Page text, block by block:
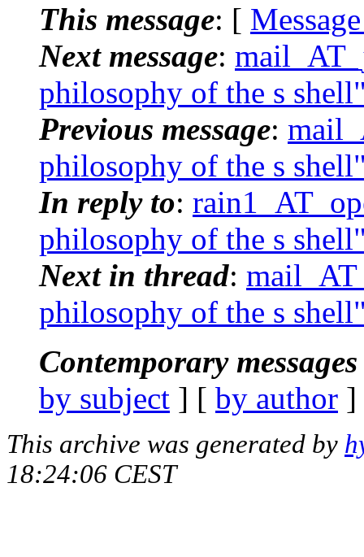
This message: [
Next message:
philosophy of the s
Previous message:
philosophy of the s
In reply to:
philosophy of the s
Next in thread:
philosophy of the s
Contemporary
by subject ] [ by author
This archive was generated by
18:24:06 CEST